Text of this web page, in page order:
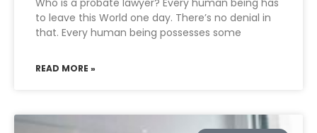
Who is a probate lawyer? Every human being has
to leave this World one day. There’s no denial in
that. Every human being possesses some
READ MORE »